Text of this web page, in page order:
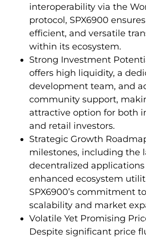
interoperability via the
protocol, SPX6900
efficient, and versatile
within its ecosystem.
Strong Investment
offers high liquidity, a
development team, and
community support,
attractive option for both
and retail investors.
Strategic Growth
milestones, including the
decentralized
enhanced ecosystem
SPX6900’s commitment
scalability and market
Volatile Yet Promising
Despite significant price